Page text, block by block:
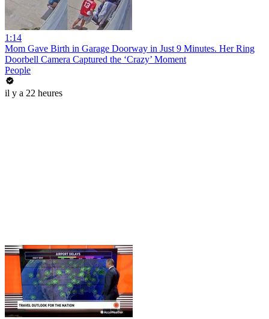
1:14
Mom Gave Birth in Garage Doorway in Just 9 Minutes. Her Ring
Doorbell Camera Captured the ‘Crazy’ Moment
People
il y a 22 heures